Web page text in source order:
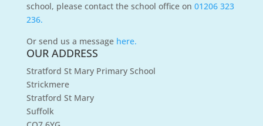
school, please contact the school office on 01206 323
236.
Or send us a message here.
OUR ADDRESS
Stratford St Mary Primary School
Strickmere
Stratford St Mary
Suffolk